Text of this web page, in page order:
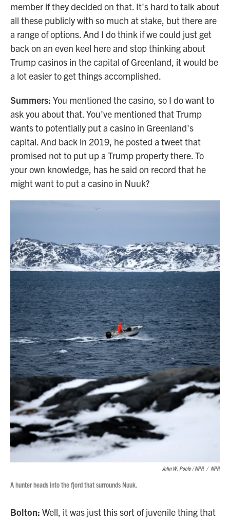
member if they decided on that. It's hard to talk about
all these publicly with so much at stake, but there are
a range of options. And I do think if we could just get
back on an even keel here and stop thinking about
Trump casinos in the capital of Greenland, it would be
a lot easier to get things accomplished.
Summers: You mentioned the casino, so I do want to
ask you about that. You've mentioned that Trump
wants to potentially put a casino in Greenland's
capital. And back in 2019, he posted a tweet that
promised not to put up a Trump property there. To
your own knowledge, has he said on record that he
might want to put a casino in Nuuk?
John W. Poole / NPR / NPR
A hunter heads into the fjord that surrounds Nuuk.
Bolton: Well, it was just this sort of juvenile thing that